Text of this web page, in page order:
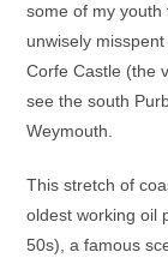
some of my youth
unwisely
Corfe Castle (the
see the south
Weymouth.
This stretch of
oldest working oil
50s), a famous